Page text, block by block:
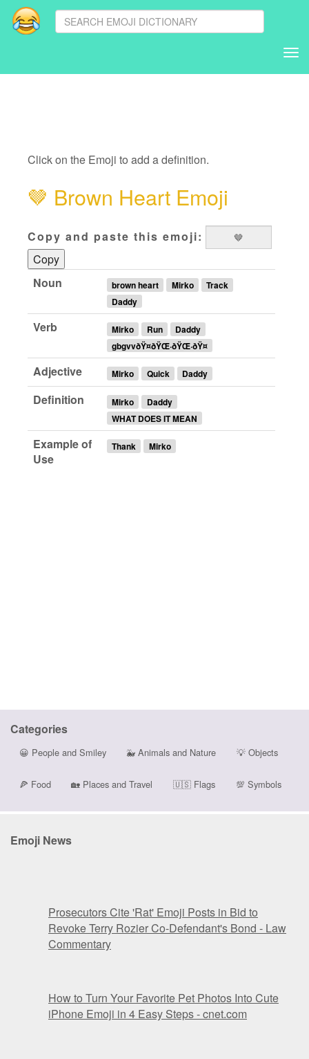
Click on the Emoji to add a definition.
🤎 Brown Heart Emoji
Copy and paste this emoji:
Copy
Noun
brown heart Mirko
Track
Daddy
Verb Mirko Run
Daddy
gbgvvðŸ¤ðŸŒ·ðŸŒ·ðŸ¤
Adjective Mirko Quick Daddy
Definition Mirko
Daddy
WHAT DOES IT MEAN
Example of
Use
Thank Mirko
Categories
😀 People and Smiley 🐳 Animals and Nature 💡Objects
🍕 Food 🏡 Places and Travel 🇺🇸Flags 💯 Symbols
Emoji News
Prosecutors Cite 'Rat' Emoji Posts in Bid to
Revoke Terry Rozier Co-Defendant's Bond - Law
Commentary
How to Turn Your Favorite Pet Photos Into Cute
iPhone Emoji in 4 Easy Steps - cnet.com